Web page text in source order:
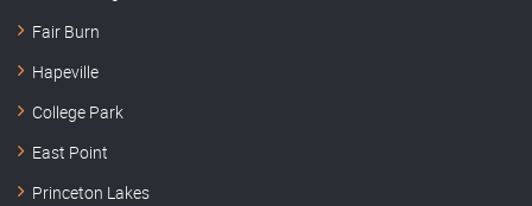
Fair Burn
Hapeville
College Park
East Point
Princeton Lakes